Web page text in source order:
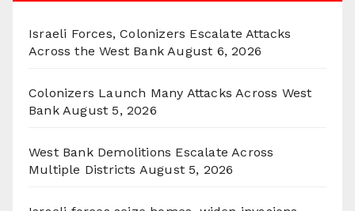
Israeli Forces, Colonizers Escalate Attacks
Across the West Bank August 6, 2026
Colonizers Launch Many Attacks Across West
Bank August 5, 2026
West Bank Demolitions Escalate Across
Multiple Districts August 5, 2026